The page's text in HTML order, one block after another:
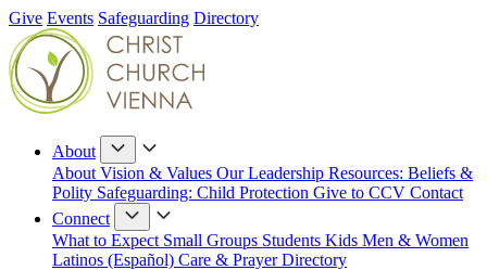
Give Events Safeguarding Directory
About
About Vision & Values Our Leadership Resources: Beliefs &
Polity Safeguarding: Child Protection Give to CCV Contact
Connect
What to Expect Small Groups Students Kids Men & Women
Latinos (Español) Care & PrayerDirectory